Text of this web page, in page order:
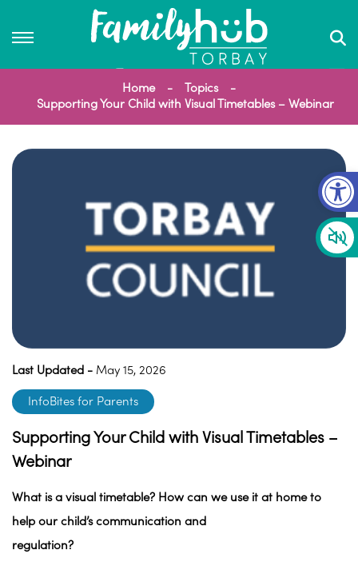
Home
Topics
Supporting Your Child with Visual Timetables – Webinar
Last Updated - May 15, 2026
InfoBites for Parents
Supporting Your Child with Visual Timetables –
Webinar
What is a visual timetable? How can we use it at home to
help our child’s communication and
regulation?